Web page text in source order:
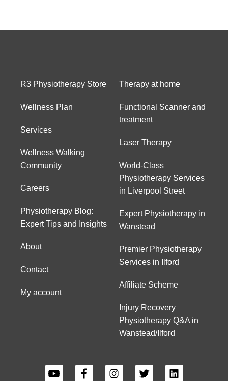
R3 Physiotherapy Store
Wellness Plan
Services
Wellness Walking
Community
Careers
Physiotherapy Blog:
Expert Tips and Insights
About
Contact
My account
Therapy at home
Functional Scanner and
treatment
Laser Therapy
World-Class
Physiotherapy Services
in Liverpool Street
Expert Physiotherapy in
Wanstead
Premier Physiotherapy
Services in Ilford
Affiliate Scheme
Injury Recovery
Physiotherapy Q&A in
Wanstead/Ilford